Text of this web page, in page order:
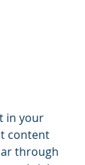
in your
content
through